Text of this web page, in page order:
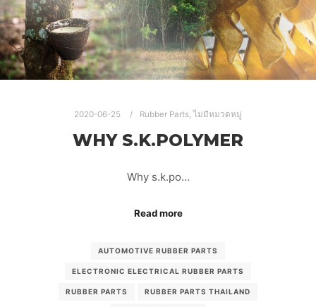
2020-06-25 Rubber Parts ,ไม่มีหมวดหมู่
WHY S.K.POLYMER
Why s.k.po…
Read more
AUTOMOTIVE RUBBER PARTS
ELECTRONIC ELECTRICAL RUBBER PARTS
RUBBER PARTS RUBBER PARTS THAILAND